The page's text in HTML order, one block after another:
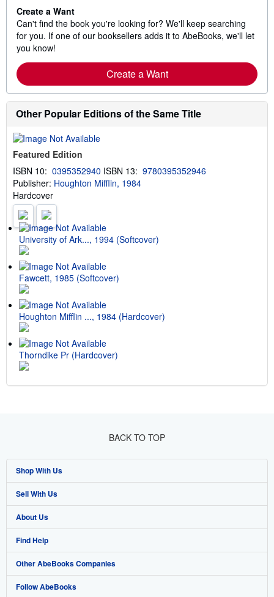
Create a Want
Can't find the book you're looking for? We'll keep searching
for you. If one of our booksellers adds it to AbeBooks, we'll let
you know!
Create a Want
Other Popular Editions of the Same Title
Featured Edition
ISBN 10: 0395352940 ISBN 13: 9780395352946
Publisher: Houghton Mifflin, 1984
Hardcover
University of Ark..., 1994 (Softcover)
Fawcett, 1985 (Softcover)
Houghton Mifflin ..., 1984 (Hardcover)
Thorndike Pr (Hardcover)
BACK TO TOP
Shop With Us
Advanced Search
Browse Collections
My Account
My Orders
View Basket
Sell With Us
Start Selling
Join Our Affiliate Program
Book Buyback
Refer a seller
About Us
About AbeBooks
Media
Careers
Find Help
Help
Customer Support
Other AbeBooks Companies
AbeBooks.co.uk
Follow AbeBooks